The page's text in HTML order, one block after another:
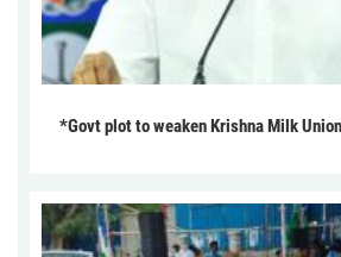
*Govt plot to weaken Krishna Milk